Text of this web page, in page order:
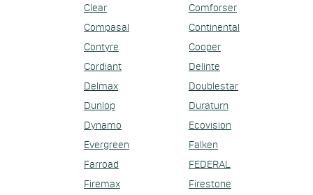
Clear
Comforser
Compasal
Continental
Contyre
Cooper
Cordiant
Delinte
Delmax
Doublestar
Dunlop
Duraturn
Dynamo
Ecovision
Evergreen
Falken
Farroad
FEDERAL
Firemax
Firestone